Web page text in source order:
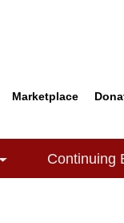
Marketplace
Dropdown
Continuing